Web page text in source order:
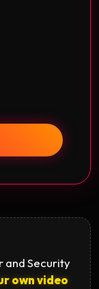
and Security
own video